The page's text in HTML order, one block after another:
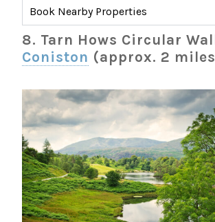
Book Nearby Properties
8. Tarn Hows Circular
Coniston (approx. 2